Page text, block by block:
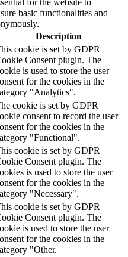
for the website to
basic functionalities and
Description
cookie is set by GDPR
Consent plugin. The
is used to store the user
for the cookies in the
"Analytics".
cookie is set by GDPR
consent to record the user
for the cookies in the
"Functional".
cookie is set by GDPR
Consent plugin. The
is used to store the user
for the cookies in the
"Necessary".
cookie is set by GDPR
Consent plugin. The
is used to store the user
for the cookies in the
"Other.